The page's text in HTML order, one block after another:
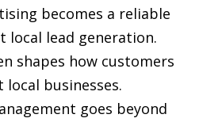
becomes a reliable
local lead generation.
shapes how customers
businesses.
goes beyond